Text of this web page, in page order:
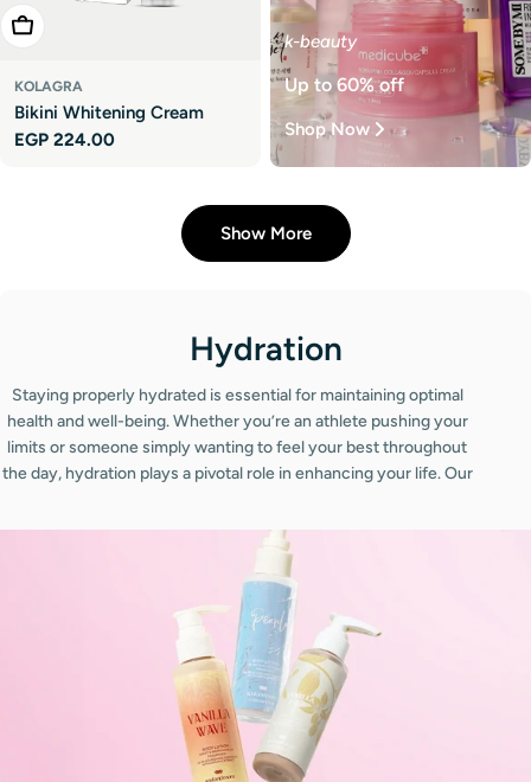
Add To Cart
KOLAGRA
Bikini Whitening Cream
Regular
EGP 224.00
k-beauty
Up to 60% off
Shop Now
Show More
C
o
l
l
c
i
o
n
:
Hydration
Staying properly hydrated is essential for maintaining optimal
health and well-being. Whether you’re an athlete pushing your
limits or someone simply wanting to feel your best throughout
the day, hydration plays a pivotal role in enhancing your life. Our
body’s needs, ensuring you stay refreshed and energized no
matter the season. From invigorating water bottles that keep
your drinks cold for hours to refreshing hydration creams that
nourish your skin, our range is tailored to meet your hydration
goals. Hydration is not just about drinking water; it’s also about
how you care for your skin, especially in harsh weather
conditions.